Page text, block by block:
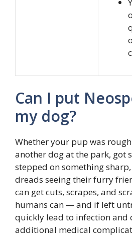
Can I put
my dog?
Whether your pup was
another dog at the park, got
stepped on something
dreads seeing their furry
can get cuts, scrapes, and
humans can — and if left
quickly lead to infection and
additional medical